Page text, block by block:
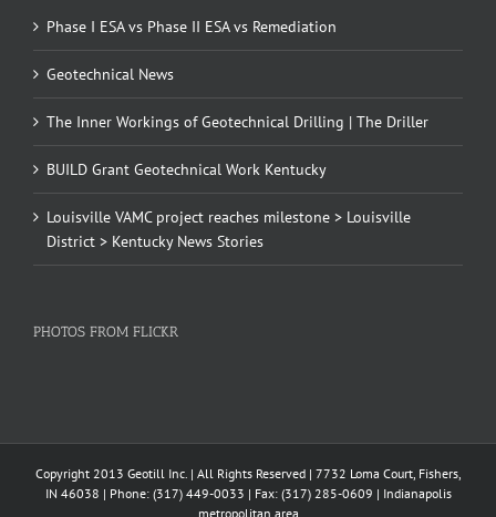
Phase I ESA vs Phase II ESA vs Remediation
Geotechnical News
The Inner Workings of Geotechnical Drilling | The Driller
BUILD Grant Geotechnical Work Kentucky
Louisville VAMC project reaches milestone > Louisville
District > Kentucky News Stories
PHOTOS FROM FLICKR
Copyright 2013 Geotill Inc. | All Rights Reserved | 7732 Loma Court, Fishers,
IN 46038 | Phone: (317) 449-0033 | Fax: (317) 285-0609 | Indianapolis
metropolitan area